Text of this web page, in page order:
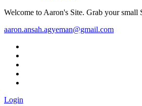
Welcome to Aaron's Site. Grab your small
aaron.ansah.agyeman@gmail.com
Login